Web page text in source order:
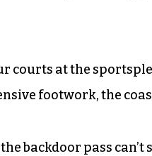
courts at the
footwork, the
backdoor pass can’t